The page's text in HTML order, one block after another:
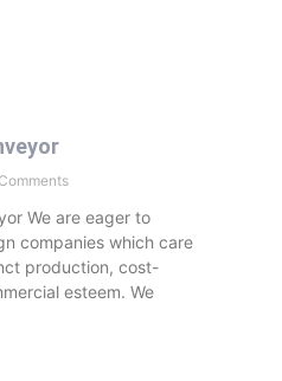
We are eager to
companies which care
production, cost-
esteem. We